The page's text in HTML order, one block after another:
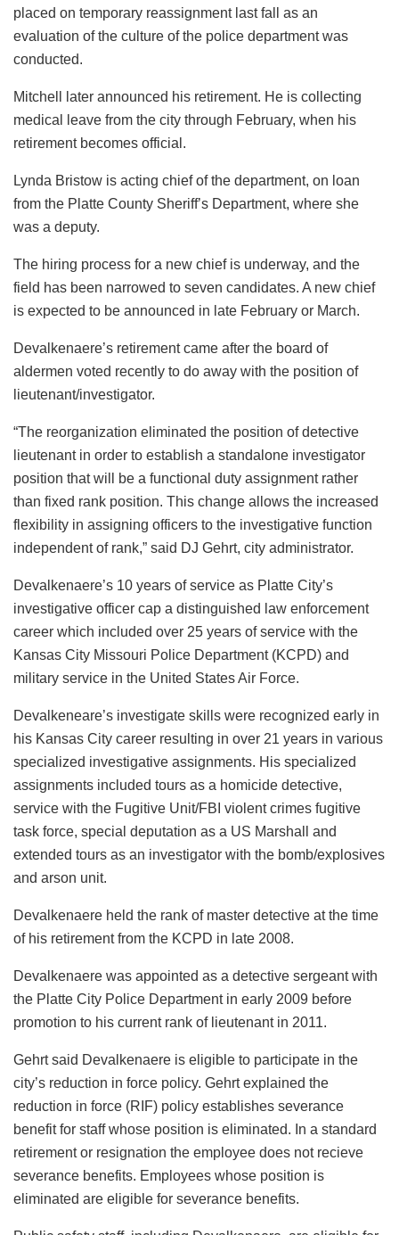
placed on temporary reassignment last fall as an
evaluation of the culture of the police department was
conducted.
Mitchell later announced his retirement. He is collecting
medical leave from the city through February, when his
retirement becomes official.
Lynda Bristow is acting chief of the department, on loan
from the Platte County Sheriff’s Department, where she
was a deputy.
The hiring process for a new chief is underway, and the
field has been narrowed to seven candidates. A new chief
is expected to be announced in late February or March.
Devalkenaere’s retirement came after the board of
aldermen voted recently to do away with the position of
lieutenant/investigator.
“The reorganization eliminated the position of detective
lieutenant in order to establish a standalone investigator
position that will be a functional duty assignment rather
than fixed rank position. This change allows the increased
flexibility in assigning officers to the investigative function
independent of rank,” said DJ Gehrt, city administrator.
Devalkenaere’s 10 years of service as Platte City’s
investigative officer cap a distinguished law enforcement
career which included over 25 years of service with the
Kansas City Missouri Police Department (KCPD) and
military service in the United States Air Force.
Devalkeneare’s investigate skills were recognized early in
his Kansas City career resulting in over 21 years in various
specialized investigative assignments. His specialized
assignments included tours as a homicide detective,
service with the Fugitive Unit/FBI violent crimes fugitive
task force, special deputation as a US Marshall and
extended tours as an investigator with the bomb/explosives
and arson unit.
Devalkenaere held the rank of master detective at the time
of his retirement from the KCPD in late 2008.
Devalkenaere was appointed as a detective sergeant with
the Platte City Police Department in early 2009 before
promotion to his current rank of lieutenant in 2011.
Gehrt said Devalkenaere is eligible to participate in the
city’s reduction in force policy. Gehrt explained the
reduction in force (RIF) policy establishes severance
benefit for staff whose position is eliminated. In a standard
retirement or resignation the employee does not recieve
severance benefits. Employees whose position is
eliminated are eligible for severance benefits.